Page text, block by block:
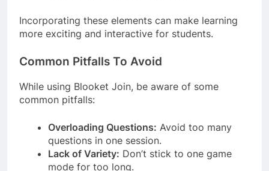
Incorporating these elements can make learning
more exciting and interactive for students.
Common Pitfalls To Avoid
While using Blooket Join, be aware of some
common pitfalls:
Overloading Questions: Avoid too many
questions in one session.
Lack of Variety: Don’t stick to one game
mode for too long.